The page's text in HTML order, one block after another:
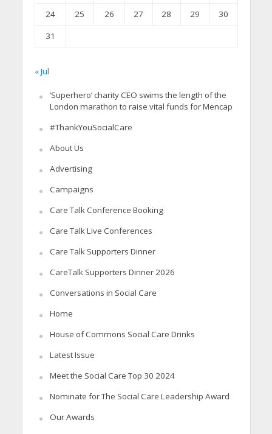
24
25 26 27 28 29
30
31
« Jul
‘Superhero’ charity CEO swims the length of the
London marathon to raise vital funds for Mencap
#ThankYouSocialCare
About Us
Advertising
Campaigns
Care Talk Conference Booking
Care Talk Live Conferences
Care Talk Supporters Dinner
CareTalk Supporters Dinner 2026
Conversations in Social Care
Home
House of Commons Social Care Drinks
Latest Issue
Meet the Social Care Top 30 2024
Nominate for The Social Care Leadership Award
Our Awards